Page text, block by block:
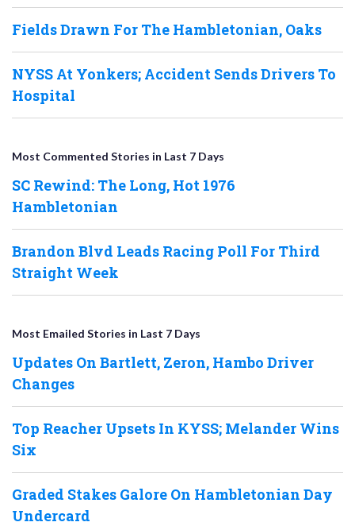
Fields Drawn For The Hambletonian, Oaks
NYSS At Yonkers; Accident Sends Drivers To
Hospital
Most Commented Stories in Last 7 Days
SC Rewind: The Long, Hot 1976
Hambletonian
Brandon Blvd Leads Racing Poll For Third
Straight Week
Most Emailed Stories in Last 7 Days
Updates On Bartlett, Zeron, Hambo Driver
Changes
Top Reacher Upsets In KYSS; Melander Wins
Six
Graded Stakes Galore On Hambletonian Day
Undercard